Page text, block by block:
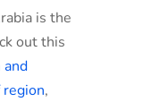
is the
out this
and
,